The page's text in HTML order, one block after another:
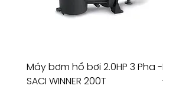
Máy bơm hồ bơi 2.0HP 3 Pha -
SACI WINNER 200T
Máy
-